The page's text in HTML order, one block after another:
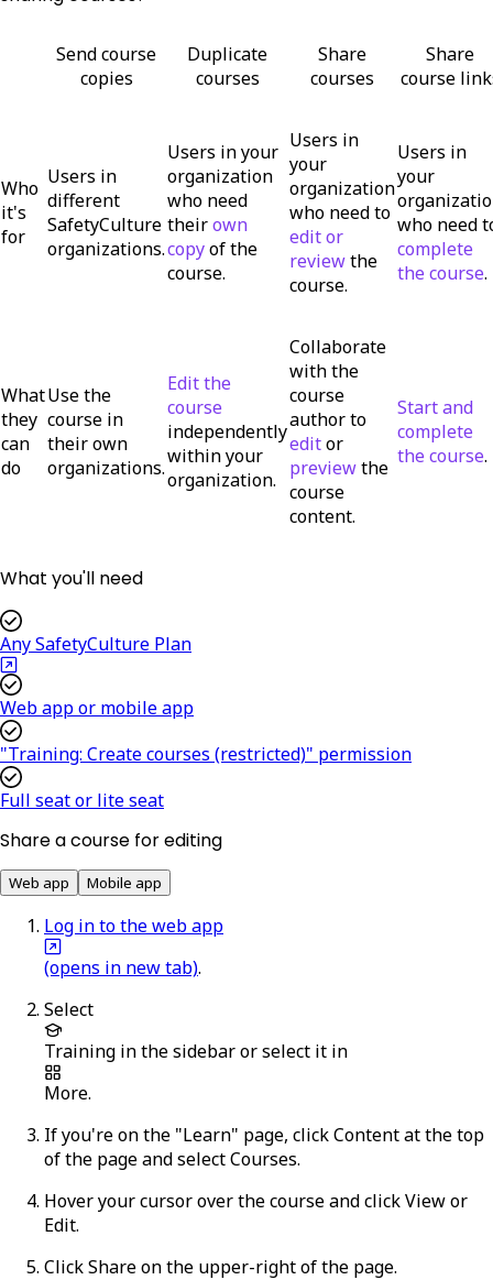
Send course
copies
Duplicate
courses
Share
courses
Share
course
Who
it's
for
Users in
different
SafetyCulture
organizations.
Users in your
organization
who need
theirown
copyof the
course.
Users in
your
organization
who need to
edit or
reviewthe
course.
Users in
your
who need
complete
the course.
What
they
can
do
Use the
course in
their own
organizations.
Edit the
course
independently
within your
organization.
Collaborate
with the
course
author to
editor
previewthe
course
content.
Start and
complete
the course.
What you'll need
Any SafetyCulture Plan
Web app or mobile app
"Training: Create courses (restricted)" permission
Full seat or lite seat
Share a course for editing
Web app Mobile app
Log in to the web app
(opens in new tab).
Select
Training in the sidebar or select it in
More.
If you're on the "Learn" page, clickContentat the top
of the page and selectCourses.
Hover your cursor over the course and clickViewor
Edit.
ClickShareon the upper-right of the page.